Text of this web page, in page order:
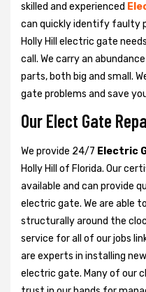
skilled and experienced
can quickly identify faulty
Holly Hill electric gate
call. We carry an
parts, both big and small.
gate problems and save
Our Elect Gate
We provide 24/7 Electric
Holly Hill of Florida. Our
available and can provide
electric gate. We are able
structurally around the
service for all of our jobs
are experts in installing new
electric gate. Many of our